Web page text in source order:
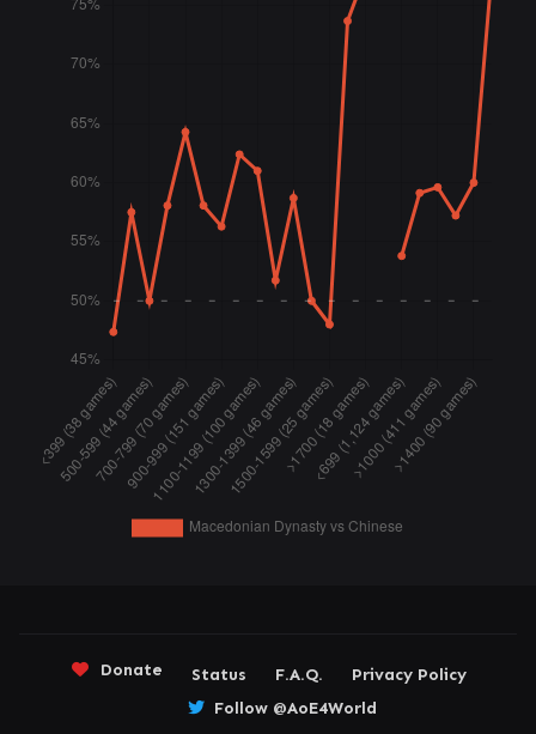
Donate Status F.A.Q.
Privacy Policy
Follow @AoE4World